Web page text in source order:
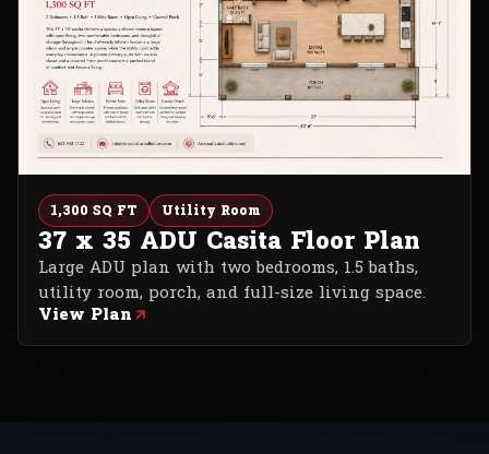
1,300 SQ FT Utility Room
37 x 35 ADU Casita Floor Plan
Large ADU plan with two bedrooms, 1.5 baths,
utility room, porch, and full-size living space.
View Plan